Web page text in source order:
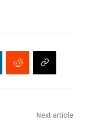
Next article